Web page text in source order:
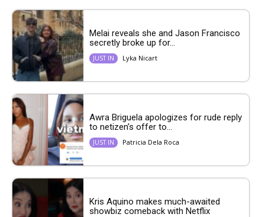
Melai reveals she and Jason Francisco
secretly broke up for...
JUST IN Lyka Nicart
Awra Briguela apologizes for rude reply
to netizen’s offer to...
JUST IN Patricia Dela Roca
Kris Aquino makes much-awaited
showbiz comeback with Netflix